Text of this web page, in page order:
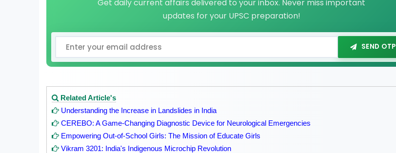
Get daily current affairs delivered to your inbox. Never miss important
updates for your UPSC preparation!
SEND OTP
Related Article's
Understanding the Increase in Landslides in India
CEREBO: A Game-Changing Diagnostic Device for Neurological Emergencies
Empowering Out-of-School Girls: The Mission of Educate Girls
Vikram 3201: India's Indigenous Microchip Revolution